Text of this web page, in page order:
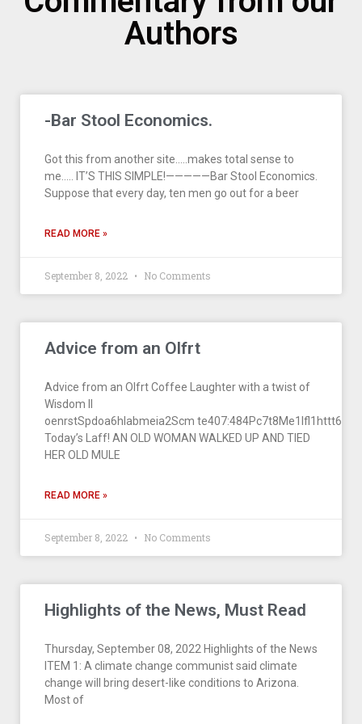
Authors
-Bar Stool Economics.
Got this from another site…..makes total sense to
me….. IT’S THIS SIMPLE!—————Bar Stool Economics.
Suppose that every day, ten men go out for a beer
READ MORE »
September 8, 2022 No Comments
Advice from an Olfrt
Advice from an Olfrt Coffee Laughter with a twist of
Wisdom II
oenrstSpdoa6hlabmeia2Scm te407:484Pc7t8Me1lfl1httt6
Today’s Laff! AN OLD WOMAN WALKED UP AND TIED
HER OLD MULE
READ MORE »
September 8, 2022 No Comments
Highlights of the News, Must Read
Thursday, September 08, 2022 Highlights of the News
ITEM 1: A climate change communist said climate
change will bring desert-like conditions to Arizona.
Most of